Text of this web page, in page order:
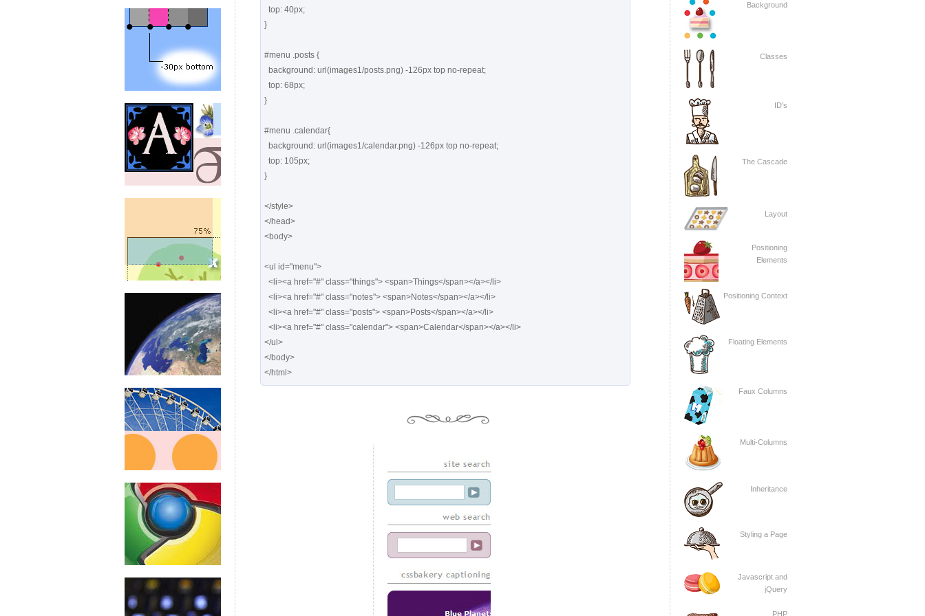
}
#menu .posts {
}
#menu .calendar{
}
</style>
</head>
<body>
<ul id="menu">
</ul>
</body>
</html>
Background
Classes
ID's
The Cascade
Layout
Positioning
Elements
Positioning Context
Floating Elements
Faux Columns
Multi-Columns
Inheritance
Styling a Page
Javascript and
jQuery
PHP